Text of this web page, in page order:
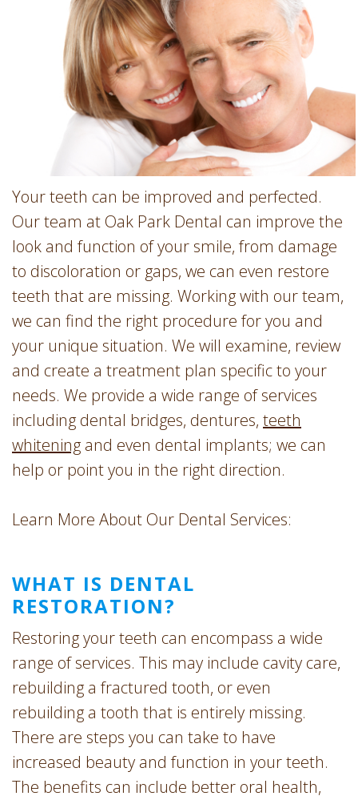
Dentist
Dentistry
for
Children
Gum
Disease
Wisdom
Teeth
Removal
Canal
SureSmile
Your teeth can be improved and perfected.
Our team at Oak Park Dental can improve the
look and function of your smile, from damage
to discoloration or gaps, we can even restore
teeth that are missing. Working with our team,
we can find the right procedure for you and
your unique situation. We will examine, review
and create a treatment plan specific to your
needs. We provide a wide range of services
including dental bridges, dentures, teeth
whitening and even dental implants; we can
help or point you in the right direction.
Learn More About Our Dental Services:
WHAT IS DENTAL
RESTORATION?
Restoring your teeth can encompass a wide
range of services. This may include cavity care,
rebuilding a fractured tooth, or even
rebuilding a tooth that is entirely missing.
There are steps you can take to have
increased beauty and function in your teeth.
The benefits can include better oral health,